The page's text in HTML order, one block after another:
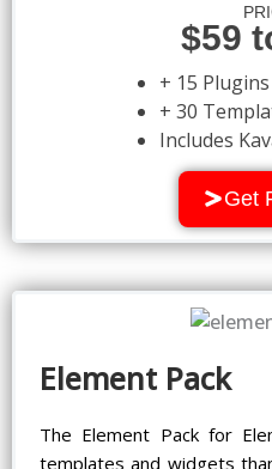
$59
+ 15 Plugins
+ 30
Includes
Get
Element Pack
The Element Pack for
templates and widgets